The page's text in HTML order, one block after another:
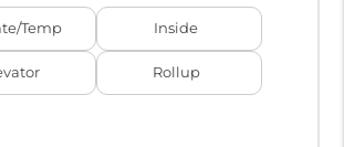
Temp Inside
Rollup